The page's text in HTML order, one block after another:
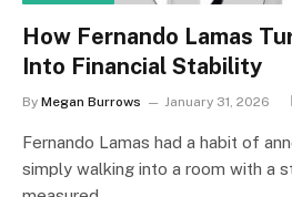
How Fernando Lamas
Into Financial Stability
By Megan Burrows January 31, 2026
Fernando Lamas had a habit of
simply walking into a room with a